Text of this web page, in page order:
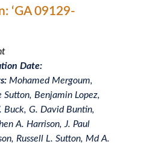
‘GA 09129-
Date:
Mohamed Mergoum,
Sutton, Benjamin Lopez,
Buck, G. David Buntin,
A. Harrison, J. Paul
Russell L. Sutton, Md A.